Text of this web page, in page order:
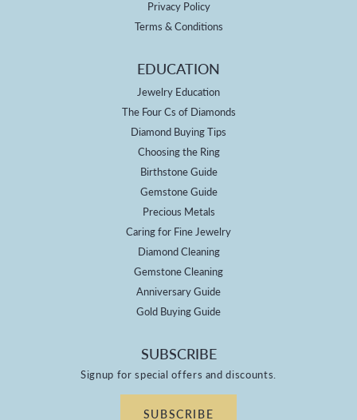
Privacy Policy
Terms & Conditions
EDUCATION
Jewelry Education
The Four Cs of Diamonds
Diamond Buying Tips
Choosing the Ring
Birthstone Guide
Gemstone Guide
Precious Metals
Caring for Fine Jewelry
Diamond Cleaning
Gemstone Cleaning
Anniversary Guide
Gold Buying Guide
SUBSCRIBE
Signup for special offers and discounts.
SUBSCRIBE